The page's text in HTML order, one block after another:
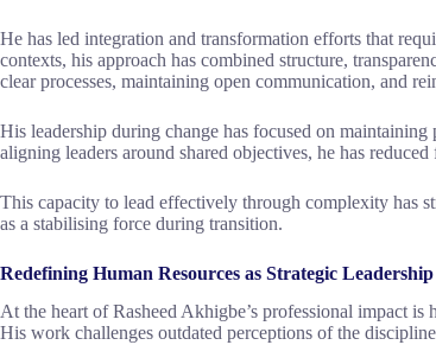
He has led integration and transformation efforts that
contexts, his approach has combined structure,
clear processes, maintaining open communication, and
His leadership during change has focused on
aligning leaders around shared objectives, he has
This capacity to lead effectively through complexity has
as a stabilising force during transition.
Redefining Human Resources as Strategic Leadership
At the heart of Rasheed Akhigbe’s professional impact
His work challenges outdated perceptions of the